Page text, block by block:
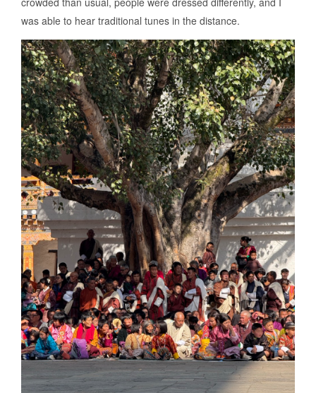
was able to hear traditional tunes in the distance.